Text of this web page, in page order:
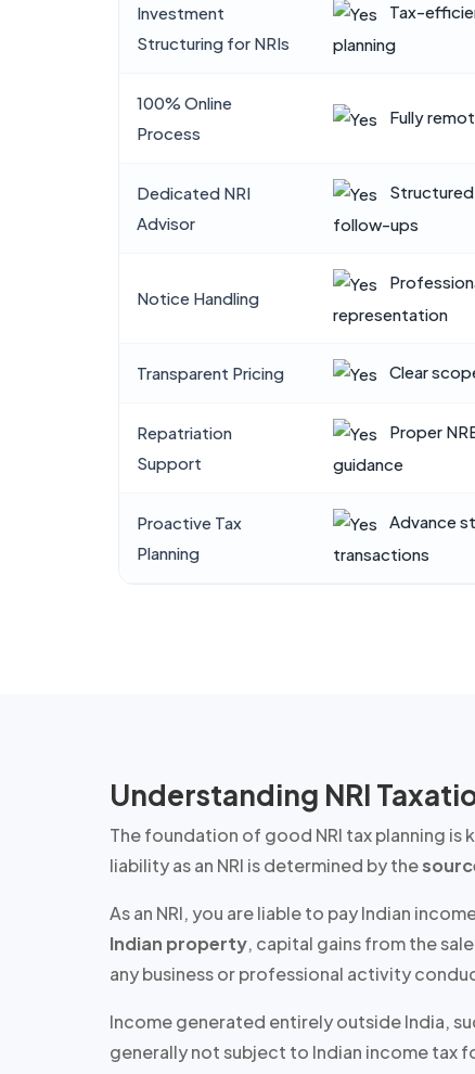
Investment
Structuring for NRIs
Tax-
planning
100% Online
Process
Fully
Dedicated NRI
Advisor
follow-ups
Notice Handling
representation
Transparent Pricing Clear
Repatriation
Support
Proper
guidance
Proactive Tax
Planning
Advance
transactions
Understanding NRI
The foundation of good NRI tax planning is
liability as an NRI is determined by the
As an NRI, you are liable to pay Indian
Indian property, capital gains from the
any business or professional activity
Income generated entirely outside India,
generally not subject to Indian income tax